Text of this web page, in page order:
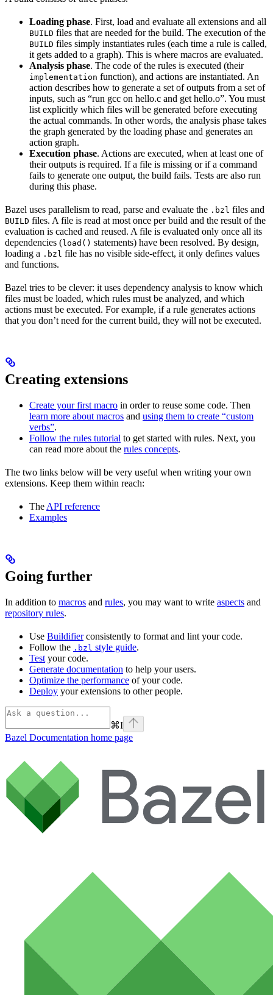
Loading phase. First, load and evaluate all extensions and all
BUILD files that are needed for the build. The execution of the
BUILD files simply instantiates rules (each time a rule is called,
it gets added to a graph). This is where macros are evaluated.
Analysis phase. The code of the rules is executed (their
implementation function), and actions are instantiated. An
action describes how to generate a set of outputs from a set of
inputs, such as “run gcc on hello.c and get hello.o”. You must
list explicitly which files will be generated before executing
the actual commands. In other words, the analysis phase takes
the graph generated by the loading phase and generates an
action graph.
Execution phase. Actions are executed, when at least one of
their outputs is required. If a file is missing or if a command
fails to generate one output, the build fails. Tests are also run
during this phase.
Bazel uses parallelism to read, parse and evaluate the .bzl files and
BUILD files. A file is read at most once per build and the result of the
evaluation is cached and reused. A file is evaluated only once all its
dependencies (load() statements) have been resolved. By design,
loading a .bzl file has no visible side-effect, it only defines values
and functions.
Bazel tries to be clever: it uses dependency analysis to know which
files must be loaded, which rules must be analyzed, and which
actions must be executed. For example, if a rule generates actions
that you don’t need for the current build, they will not be executed.
Creating extensions
Create your first macro in order to reuse some code. Then
learn more about macros and using them to create “custom
verbs”.
Follow the rules tutorial to get started with rules. Next, you
can read more about the rules concepts.
The two links below will be very useful when writing your own
extensions. Keep them within reach:
The API reference
Examples
Going further
In addition to macros and rules, you may want to write aspects and
repository rules.
Use Buildifierconsistently to format and lint your code.
Follow the .bzl style guide.
Test your code.
Generate documentation to help your users.
Optimize the performance of your code.
Deploy your extensions to other people.
⌘I
Bazel Documentation home page